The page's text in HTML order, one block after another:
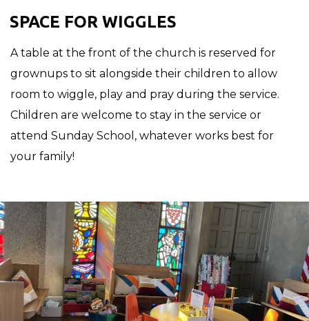
SPACE FOR WIGGLES
A table at the front of the church is reserved for
grownups to sit alongside their children to allow
room to wiggle, play and pray during the service.
Children are welcome to stay in the service or
attend Sunday School, whatever works best for
your family!